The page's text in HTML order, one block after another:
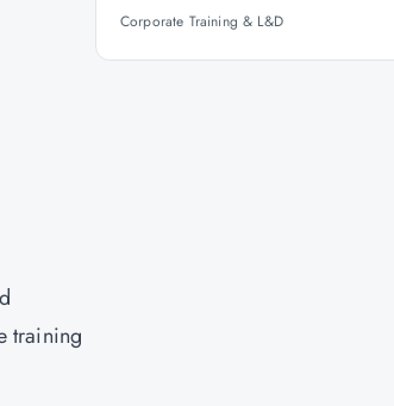
training
Corporate Training & L&D